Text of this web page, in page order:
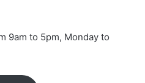
9am to 5pm, Monday to